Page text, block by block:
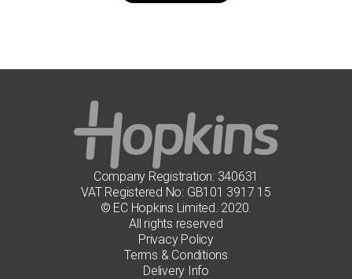
Company Registration: 340631
VAT Registered No: GB101 3917 15
© EC Hopkins Limited. 2020.
All rights reserved
Privacy Policy
Terms & Conditions
Delivery Info